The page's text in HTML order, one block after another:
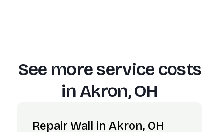
See more service costs
inAkron, OH
Repair Wall in Akron, OH